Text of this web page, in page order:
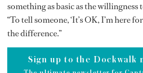
something as basic as the willingness
“To tell someone, ‘It’s OK, I’m here
the difference.”
Sign up to the Dockwalk